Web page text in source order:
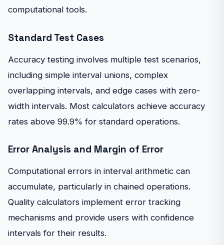
computational tools.
Standard Test Cases
Accuracy testing involves multiple test scenarios,
including simple interval unions, complex
overlapping intervals, and edge cases with zero-
width intervals. Most calculators achieve accuracy
rates above 99.9% for standard operations.
Error Analysis and Margin of Error
Computational errors in interval arithmetic can
accumulate, particularly in chained operations.
Quality calculators implement error tracking
mechanisms and provide users with confidence
intervals for their results.